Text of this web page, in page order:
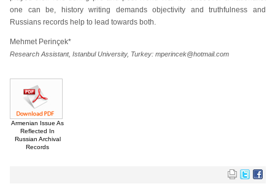
one can be, history writing demands objectivity and truthfulness and
Russians records help to lead towards both.
Mehmet Perinçek*
Research Assistant, Istanbul University, Turkey: mperincek@hotmail.com
Armenian Issue As
Reflected In
Russian Archival
Records